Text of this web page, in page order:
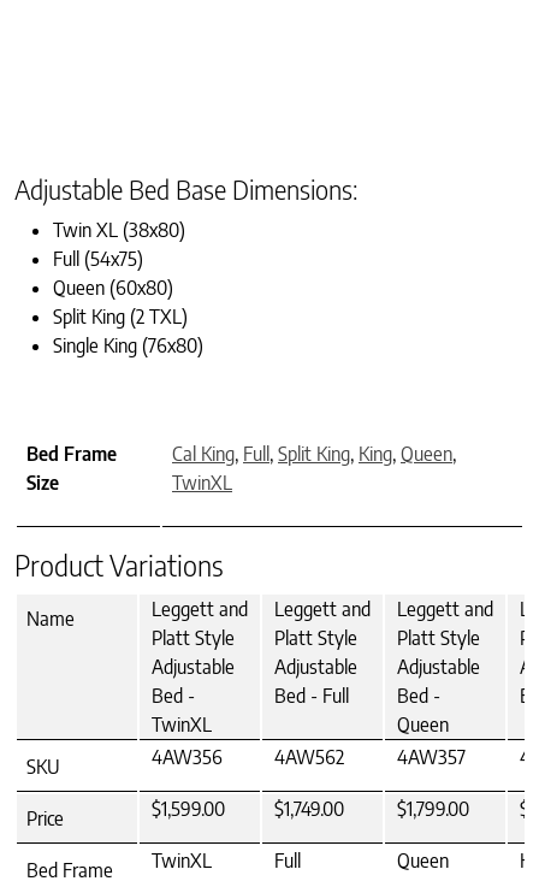
Adjustable Bed Base Dimensions:
Twin XL (38x80)
Full (54x75)
Queen (60x80)
Split King (2 TXL)
Single King (76x80)
Bed Frame
Size
Cal King, Full, Split King, King, Queen,
TwinXL
Product Variations
Name
Leggett and
Platt Style
Adjustable
Bed -
TwinXL
Leggett and
Platt Style
Adjustable
Bed - Full
Leggett and
Platt Style
Adjustable
Bed -
Queen
SKU 4AW356 4AW562 4AW357
Price $1,599.00 $1,749.00 $1,799.00
Bed Frame
TwinXL Full Queen